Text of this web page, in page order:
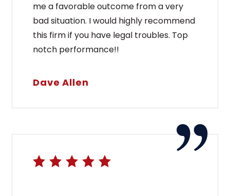
me a favorable outcome from a very
bad situation. I would highly recommend
this firm if you have legal troubles. Top
notch performance!!
Dave Allen